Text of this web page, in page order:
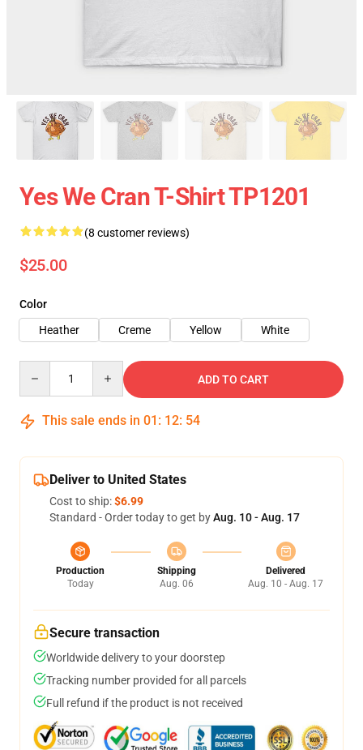
Yes We Cran T-Shirt TP1201
(8 customer reviews)
$25.00
Color
Heather
Creme Yellow White
ADD TO CART
This sale ends in 01 : 12: 54
Deliver to United States
Cost to ship:$6.99
Standard - Order today to get byAug. 10 - Aug. 17
Production
Today
Shipping
Aug. 06
Delivered
Aug. 10 - Aug. 17
Secure transaction
Worldwide delivery to your doorstep
Tracking number provided for all parcels
Full refund if the product is not received